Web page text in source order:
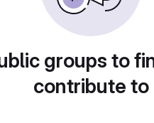
groups to
contribute to